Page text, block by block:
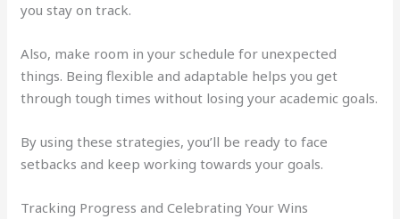
you stay on track.
Also, make room in your schedule for unexpected
things. Being flexible and adaptable helps you get
through tough times without losing your academic goals.
By using these strategies, you’ll be ready to face
setbacks and keep working towards your goals.
Tracking Progress and Celebrating Your Wins